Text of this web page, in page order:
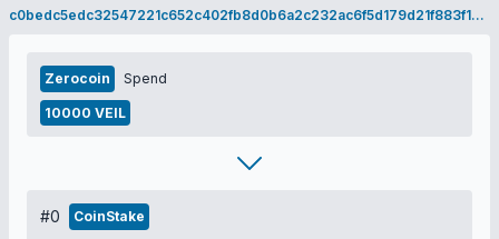
c0bedc5edc32547221c652c402fb8d0b6a2c232ac6f5d179d21f883f18fd098f
Zerocoin Spend
10000 VEIL
#0 CoinStake